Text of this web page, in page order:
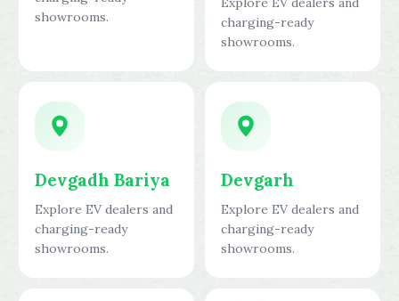
showrooms.
charging-ready
showrooms.
Devgadh Bariya
Explore EV dealers and
charging-ready
showrooms.
Devgarh
Explore EV dealers and
charging-ready
showrooms.